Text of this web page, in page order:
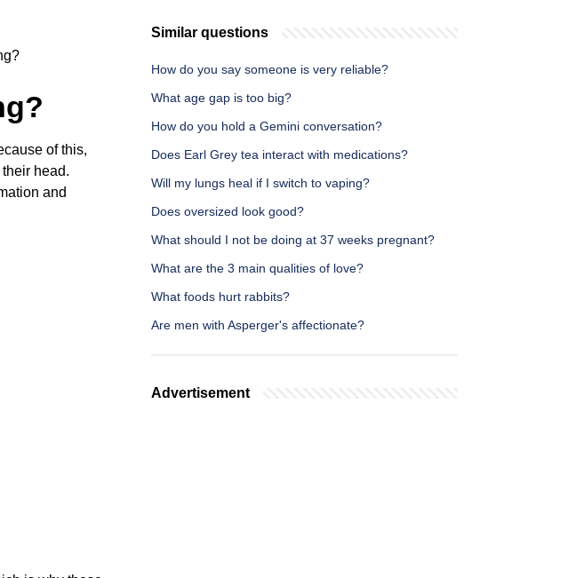
of this,
head.
and
Similar questions
How do you say someone is very reliable?
What age gap is too big?
How do you hold a Gemini conversation?
Does Earl Grey tea interact with medications?
Will my lungs heal if I switch to vaping?
Does oversized look good?
What should I not be doing at 37 weeks pregnant?
What are the 3 main qualities of love?
What foods hurt rabbits?
Are men with Asperger's affectionate?
Advertisement